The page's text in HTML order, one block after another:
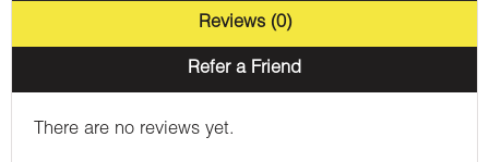
Reviews (0)
Refer a Friend
There are no reviews yet.